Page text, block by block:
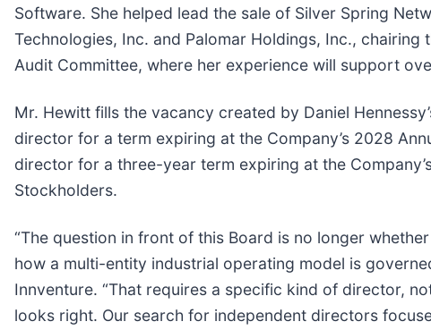
Software. She helped lead the sale of Silver Spring
Technologies, Inc. and Palomar Holdings, Inc.,
Audit Committee, where her experience will support
Mr. Hewitt fills the vacancy created by Daniel
director for a term expiring at the Company’s 2028
director for a three-year term expiring at the
Stockholders.
“The question in front of this Board is no longer
how a multi-entity industrial operating model is
Innventure. “That requires a specific kind of director,
looks right. Our search for independent directors